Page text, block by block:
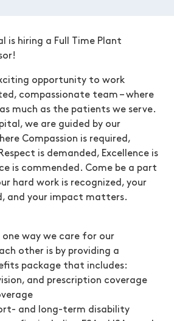
is hiring a Full Time Plant
!
opportunity to work
compassionate team – where
much as the patients we serve.
we are guided by our
Compassion is required,
is demanded, Excellence is
is commended. Come be a part
hard work is recognized, your
and your impact matters.
way we care for our
other is by providing a
package that includes:
and prescription coverage
and long-term disability